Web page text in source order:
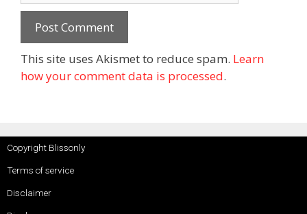
This site uses Akismet to reduce spam. Learn
how your comment data is processed.
Copyright Blissonly
Terms of service
Disclaimer